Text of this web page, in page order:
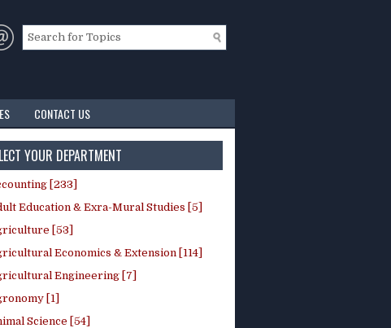
CONTACT US
YOUR DEPARTMENT
[233]
Education & Exra-Mural Studies [5]
[53]
Economics & Extension [114]
Engineering [7]
[1]
Science [54]